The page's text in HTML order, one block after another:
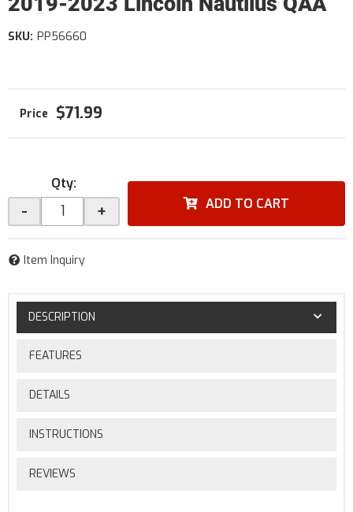
SKU: PP56660
$71.99
Qty:
- + ADD TO CART
Item Inquiry
DESCRIPTION
FEATURES
DETAILS
INSTRUCTIONS
REVIEWS